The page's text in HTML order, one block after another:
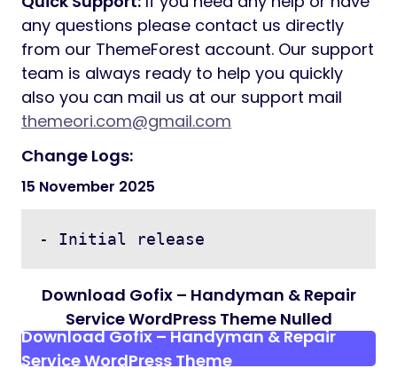
2+ Services styles
3+ Portfolio styles
2+ Team styles
Modern Blog Layout
Multiple Header Styles and Sticky
Header
Child Theme Compatible – includes
basic child theme
1000+ Google Fonts
Mobile Browsers Compatible
W3C Valid HTML Code
Cross browser Compatible
Reliable support
Online Documentation